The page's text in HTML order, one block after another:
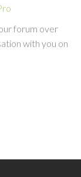
forum over
with you on